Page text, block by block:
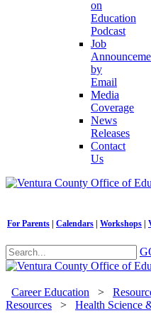
on
Education
Podcast
Job
by
Email
Media
Coverage
News
Releases
Contact
Us
For Parents Calendars Workshops
Career Education >
Resources > Health Science